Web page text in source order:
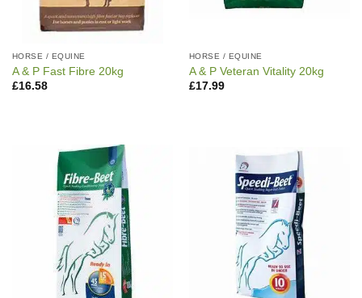
HORSE / EQUINE
A & P Fast Fibre 20kg
£16.58
HORSE / EQUINE
A & P Veteran Vitality 20kg
£17.99